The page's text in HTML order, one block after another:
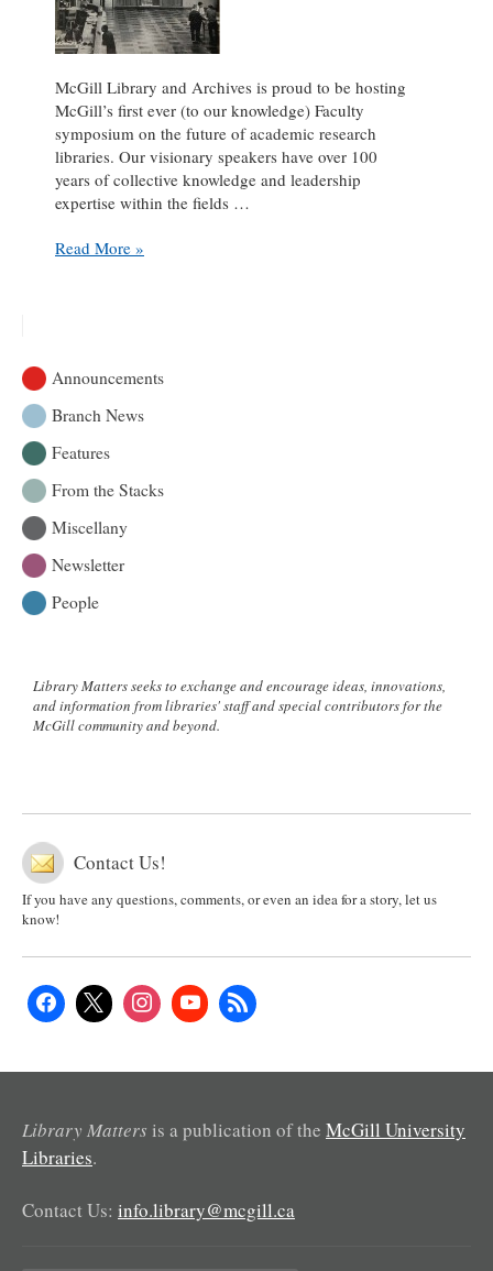
McGill Library and Archives is proud to be hosting
McGill’s first ever (to our knowledge) Faculty
symposium on the future of academic research
libraries. Our visionary speakers have over 100
years of collective knowledge and leadership
expertise within the fields …
March
future
of
research
Read More »
Announcements
Branch News
Features
From the Stacks
Miscellany
Newsletter
People
Library Matters seeks to exchange and encourage ideas, innovations,
and information from libraries' staff and special contributors for the
McGill community and beyond.
Contact Us!
If you have any questions, comments, or even an idea for a story, let us
know!
Library Matters is a publication of the McGill University
Libraries.
Contact Us: info.library@mcgill.ca